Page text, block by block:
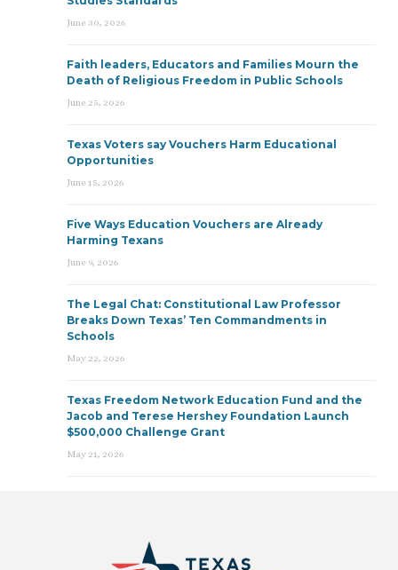
June 30, 2026
Faith leaders, Educators and Families Mourn the
Death of Religious Freedom in Public Schools
June 25, 2026
Texas Voters say Vouchers Harm Educational
Opportunities
June 15, 2026
Five Ways Education Vouchers are Already
Harming Texans
June 9, 2026
The Legal Chat: Constitutional Law Professor
Breaks Down Texas’ Ten Commandments in
Schools
May 22, 2026
Texas Freedom Network Education Fund and the
Jacob and Terese Hershey Foundation Launch
$500,000 Challenge Grant
May 21, 2026